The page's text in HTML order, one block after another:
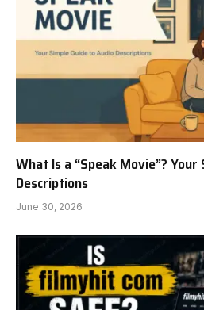
What Is a “Speak Movie”?
Descriptions
June 30, 2026